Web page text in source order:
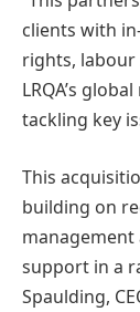
clients with
rights, labour
LRQA’s
tackling key
This
building on
support in a
Spaulding,